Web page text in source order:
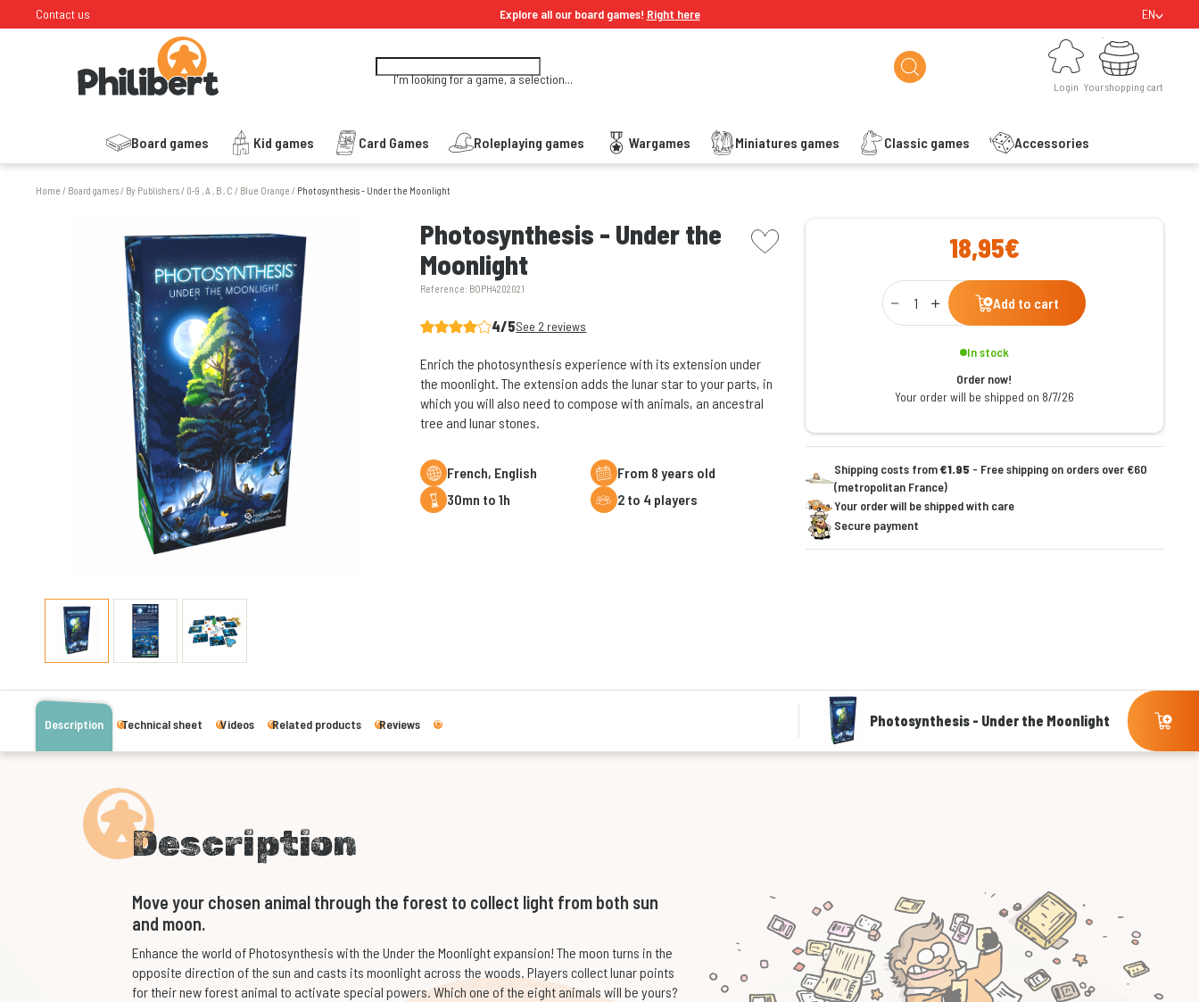
Contact us Explore all our board games! Right here EN
I'm looking for a game, a selection...
Login
Login
Board games Kid games Card Games Roleplaying games Wargames Miniatures games Classic games Accessories
Your shopping cart
Your shopping cart
Home / Board games/ By Publishers/ 0-9 , A , B , C / Blue Orange / Photosynthesis - Under the Moonlight
Photosynthesis - Under the
Moonlight
Reference: BOPH4202021
picto wishlist
4/5See 2 reviews
Enrich the photosynthesis experience with its extension under
the moonlight. The extension adds the lunar star to your parts, in
which you will also need to compose with animals, an ancestral
tree and lunar stones.
French, English
From 8 years old
30mn to 1h
2 to 4 players
18,95€
Qty
Add to cart
In stock
Order now!
Your order will be shipped on 8/7/26
Shipping costs from€1.95 - Free shipping on orders over €60
(metropolitan France)
Your order will be shipped with care
Secure payment
Description Technical sheet Videos Related products Reviews Photosynthesis - Under the Moonlight
Description
Move your chosen animal through the forest to collect light from both sun
and moon.
Enhance the world of Photosynthesis with the Under the Moonlight expansion! The moon turns in the
opposite direction of the sun and casts its moonlight across the woods. Players collect lunar points
for their new forest animal to activate special powers. Which one of the eight animals will be yours?